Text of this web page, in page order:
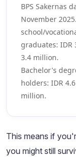
BPS Sakernas
November
school/
graduates: IDR
3.4 million.
Bachelor's
holders: IDR 4.6
million.
This means if
you might still